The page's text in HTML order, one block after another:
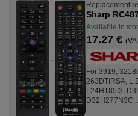
Replacement
Sharp
Available in
17.27 €
For 3919,
263DTIRSA, L
L24H185I3,
D32H277N3C, ...